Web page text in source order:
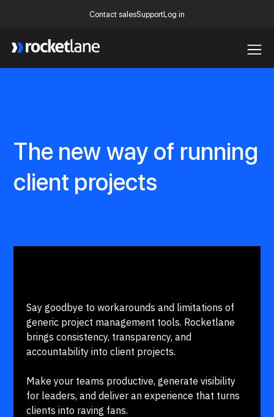
Contact salesSupportLog in
The new way of running
client projects
Say goodbye to workarounds and limitations of
generic project management tools. Rocketlane
brings consistency, transparency, and
accountability into client projects.
Make your teams productive, generate visibility
for leaders, and deliver an experience that turns
clients into raving fans.